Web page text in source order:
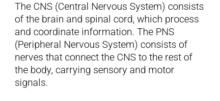
The CNS (Central Nervous System) consists
of the brain and spinal cord, which process
and coordinate information. The PNS
(Peripheral Nervous System) consists of
nerves that connect the CNS to the rest of
the body, carrying sensory and motor
signals.